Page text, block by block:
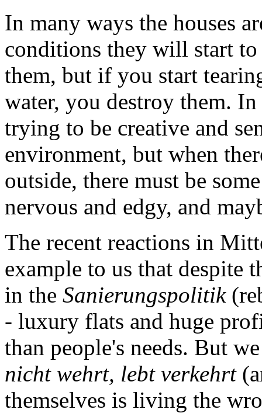
In many ways the houses
conditions they will start
them, but if you start
water, you destroy them.
trying to be creative and
environment, but when
outside, there must be
nervous and edgy, and
The recent reactions in
example to us that despite
in the Sanierungspolitik
- luxury flats and huge
than people's needs. But
nicht wehrt, lebt verkehrt
themselves is living the